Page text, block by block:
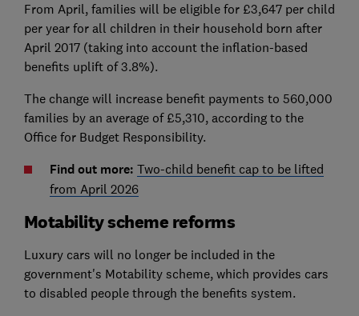
From April, families will be eligible for £3,647 per child
per year for all children in their household born after
April 2017 (taking into account the inflation-based
benefits uplift of 3.8%).
The change will increase benefit payments to 560,000
families by an average of £5,310, according to the
Office for Budget Responsibility.
Find out more: Two-child benefit cap to be lifted
from April 2026
Motability scheme reforms
Luxury cars will no longer be included in the
government's Motability scheme, which provides cars
to disabled people through the benefits system.